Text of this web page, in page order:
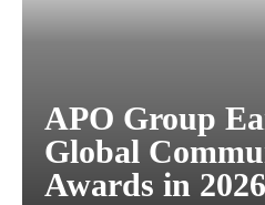
APO Group
Global
Awards in 2026